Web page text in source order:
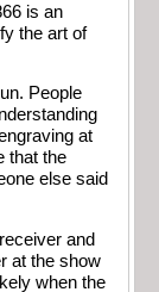
is an
the art of
People
at
that the
else said
and
at the show
when the